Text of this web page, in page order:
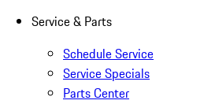
Service & Parts
Schedule Service
Service Specials
Parts Center